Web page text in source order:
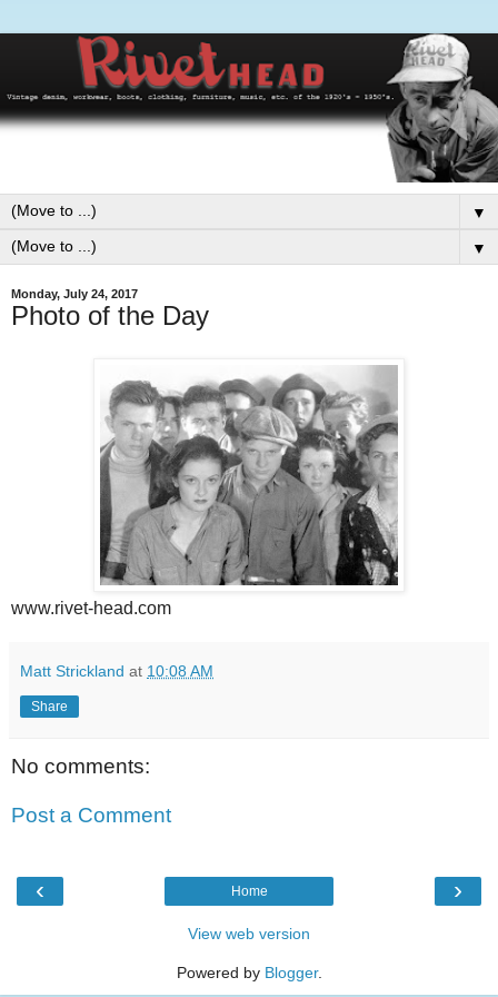
▼
▼
Monday, July 24, 2017
Photo of the Day
www.rivet-head.com
Matt Strickland at 10:08 AM
Share
No comments:
Post a Comment
‹ ›
Home
View web version
Powered by Blogger.